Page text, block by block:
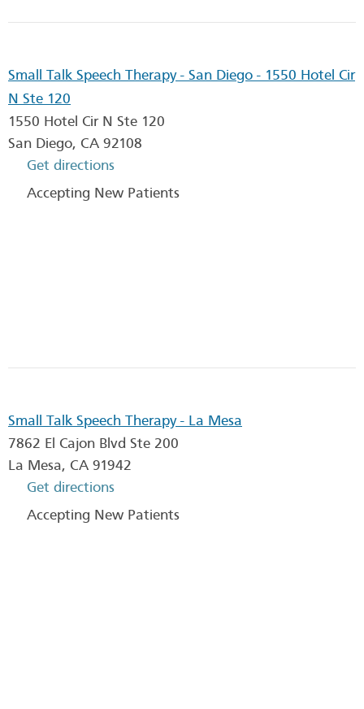
Small Talk Speech Therapy - San Diego - 1550 Hotel Cir
N Ste 120
1550 Hotel Cir N Ste 120
San Diego, CA 92108
Get directions
Accepting New Patients
Small Talk Speech Therapy - La Mesa
7862 El Cajon Blvd Ste 200
La Mesa, CA 91942
Get directions
Accepting New Patients